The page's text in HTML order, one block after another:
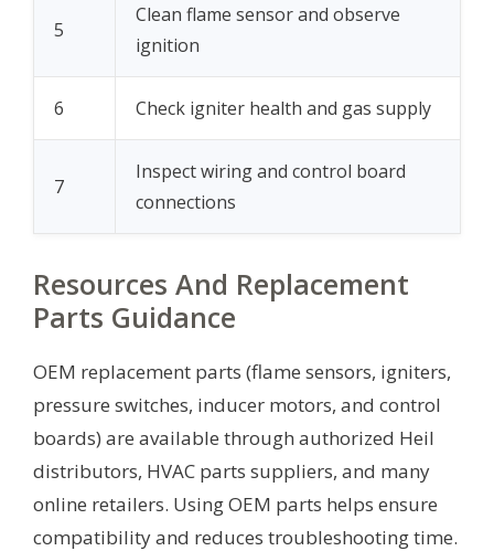
5
Clean flame sensor and observe
ignition
6 Check igniter health and gas supply
7
Inspect wiring and control board
connections
Resources And Replacement
Parts Guidance
OEM replacement parts (flame sensors, igniters,
pressure switches, inducer motors, and control
boards) are available through authorized Heil
distributors, HVAC parts suppliers, and many
online retailers. Using OEM parts helps ensure
compatibility and reduces troubleshooting time.